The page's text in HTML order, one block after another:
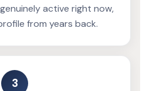
active right now,
from years back.
3